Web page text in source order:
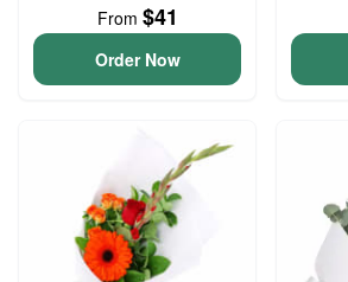
From $41
Order Now